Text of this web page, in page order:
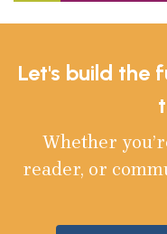
Let's build the
Whether
reader, or